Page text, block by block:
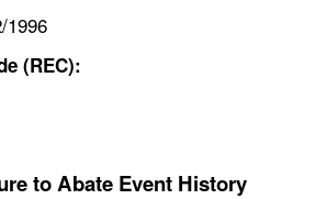
1996
(REC):
to Abate Event History